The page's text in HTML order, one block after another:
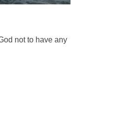
not to have any